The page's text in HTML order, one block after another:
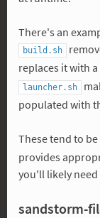
There's an
build.sh
replaces it with
launcher.sh
populated with
These tend to
provides
you'll likely
sandstorm-